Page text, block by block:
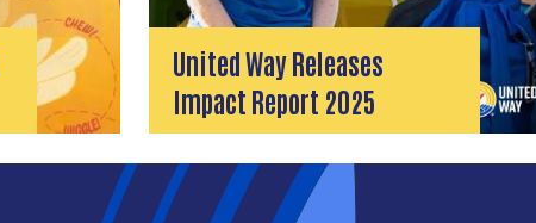
United Way Releases
Impact Report 2025